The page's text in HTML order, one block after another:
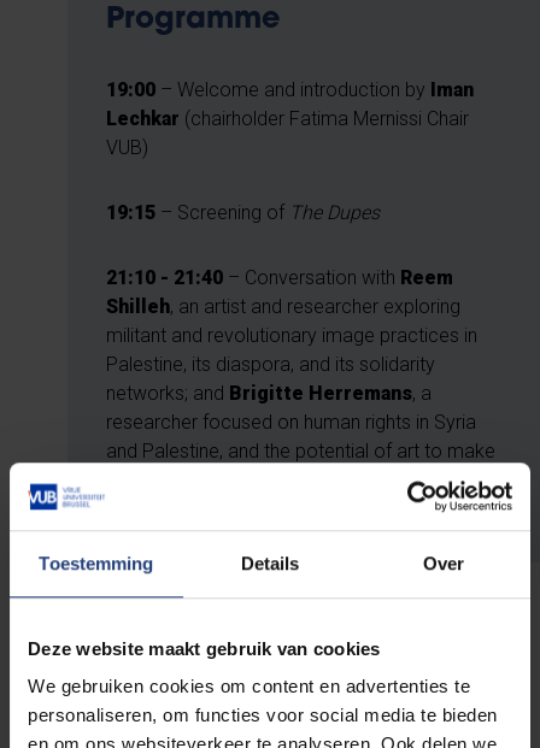
Toestemming Details Over
Deze website maakt gebruik van cookies
We gebruiken cookies om content en advertenties te
personaliseren, om functies voor social media te bieden
Programme
19:00 – Welcome and introduction by Iman
Lechkar (chairholder Fatima Mernissi Chair
VUB)
19:15 – Screening of The Dupes
21:10 - 21:40 – Conversation with Reem
Shilleh, an artist and researcher exploring
militant and revolutionary image practices in
Palestine, its diaspora, and its solidarity
networks; and Brigitte Herremans, a
researcher focused on human rights in Syria
and Palestine, and the potential of art to make
Wouter
Tickets
Tickets are available online through the Cinema